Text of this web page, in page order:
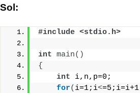
Sol:
#include <stdio.h>
int main()
{
int i,n,p=0;
for( i=1;i<=5;i=i+1